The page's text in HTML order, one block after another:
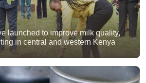
launched to improve milk quality,
in central and western Kenya